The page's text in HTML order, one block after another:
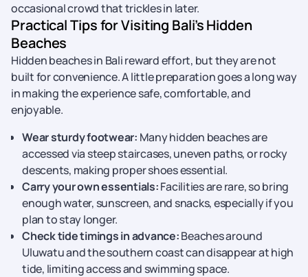
occasional crowd that trickles in later.
Practical Tips for Visiting Bali’s Hidden
Beaches
Hidden beaches in Bali reward effort, but they are not
built for convenience. A little preparation goes a long way
in making the experience safe, comfortable, and
enjoyable.
Wear sturdy footwear: Many hidden beaches are
accessed via steep staircases, uneven paths, or rocky
descents, making proper shoes essential.
Carry your own essentials:Facilities are rare, so bring
enough water, sunscreen, and snacks, especially if you
plan to stay longer.
Check tide timings in advance:Beaches around
Uluwatu and the southern coast can disappear at high
tide, limiting access and swimming space.